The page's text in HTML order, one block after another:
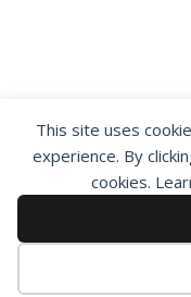
This site uses
experience. By
cookies.
By visiting
our to use
can see